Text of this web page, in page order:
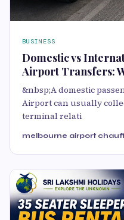
BUSINESS
Domestic vs
Airport Transfers:
&nbsp;A domestic
Airport can usually
terminal relati
melbourne airport